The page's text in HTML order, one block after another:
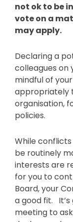
not ok to be
vote on a
may apply.
Declaring a
colleagues on
mindful of
appropriately
organisation,
policies.
While
be routinely
interests are
for you to
Board, your
a good fit.
meeting to